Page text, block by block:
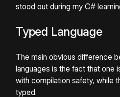
stood out during my C#
Typed Language
The main obvious difference
languages is the fact that one
with compilation safety, while
typed.